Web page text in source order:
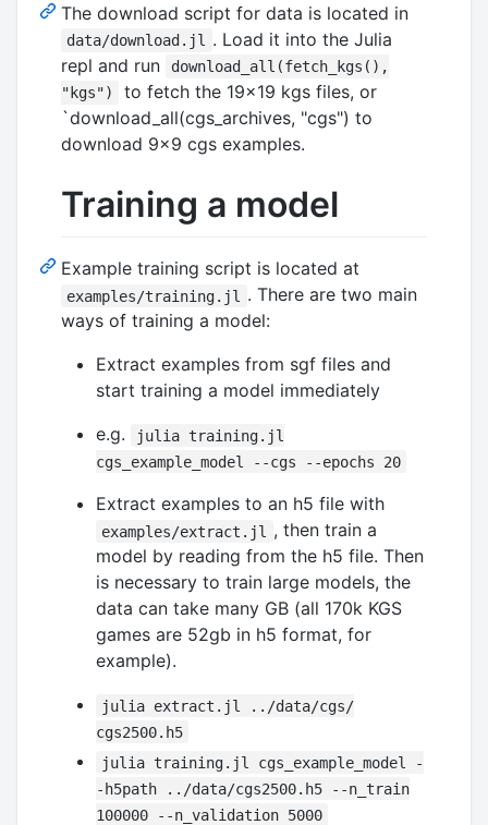
The download script for data is located in
data/download.jl
. Load it into the Julia
repl and run
download_all(fetch_kgs(),
"kgs")
to fetch the 19x19 kgs files, or
`download_all(cgs_archives, "cgs") to
download 9x9 cgs examples.
Training a model
Example training script is located at
examples/training.jl
. There are two main
ways of training a model:
Extract examples from sgf files and
start training a model immediately
e.g.
julia training.jl
cgs_example_model --cgs --epochs 20
Extract examples to an h5 file with
examples/extract.jl
, then train a
model by reading from the h5 file. Then
is necessary to train large models, the
data can take many GB (all 170k KGS
games are 52gb in h5 format, for
example).
julia extract.jl ../data/cgs/
cgs2500.h5
julia training.jl cgs_example_model -
-h5path ../data/cgs2500.h5 --n_train
100000 --n_validation 5000